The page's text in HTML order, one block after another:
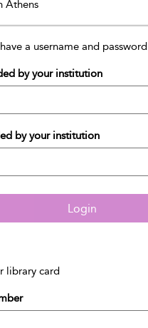
Athens
a username and password
by your institution
by your institution
Login
library card